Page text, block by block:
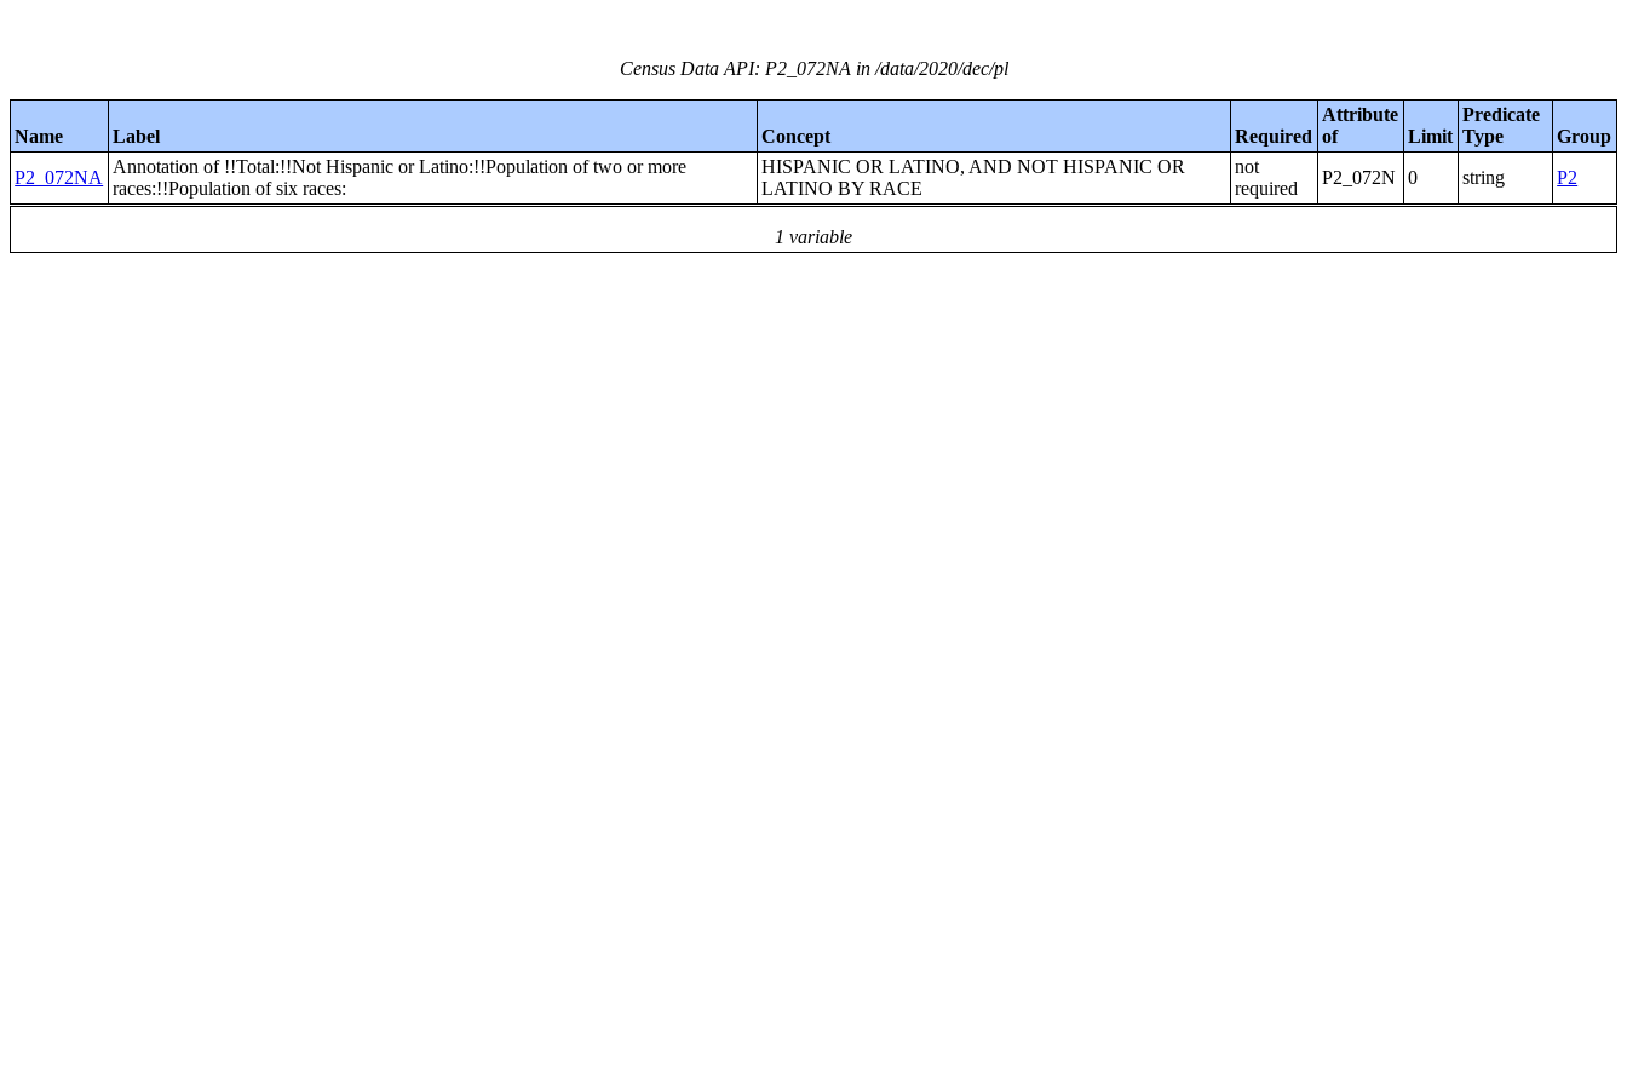
Census Data API: P2_072NA in /data/2020/dec/pl
Name Label Concept Required
Attribute
of
Limit
Predicate
Type
Group
1 variable
P2_072NA
Annotation of !!Total:!!Not Hispanic or Latino:!!Population of two or more
races:!!Population of six races:
HISPANIC OR LATINO, AND NOT HISPANIC OR
LATINO BY RACE
not
required
P2_072N 0 string P2